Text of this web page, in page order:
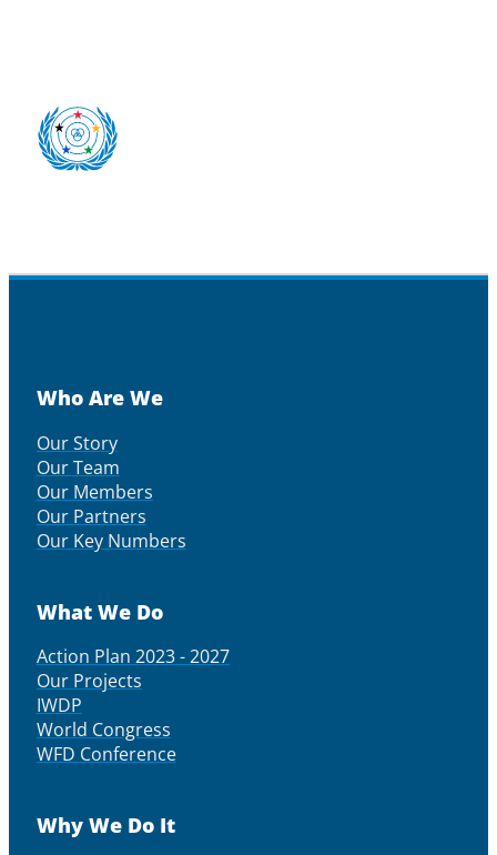
Who Are We
Our Story
Our Team
Our Members
Our Partners
Our Key Numbers
What We Do
Action Plan 2023 - 2027
Our Projects
IWDP
World Congress
WFD Conference
Why We Do It